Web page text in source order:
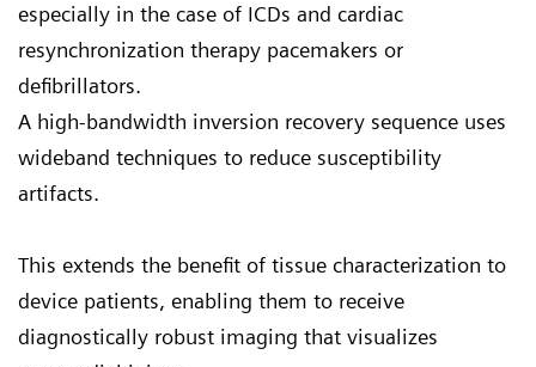
especially in the case of ICDs and cardiac
resynchronization therapy pacemakers or
defibrillators.
A high-bandwidth inversion recovery sequence uses
wideband techniques to reduce susceptibility
artifacts.
This extends the benefit of tissue characterization to
device patients, enabling them to receive
diagnostically robust imaging that visualizes